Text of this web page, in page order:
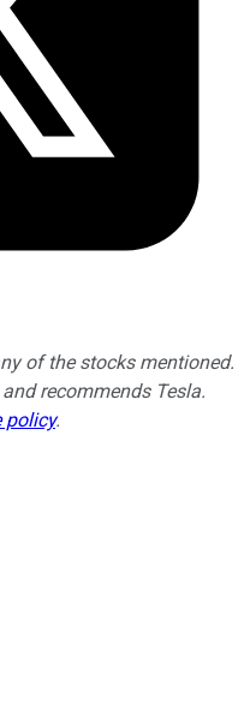
of the stocks mentioned.
recommends Tesla.
policy.